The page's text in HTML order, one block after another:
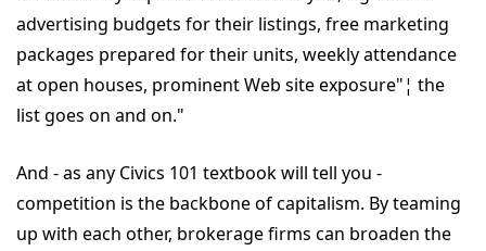
advertising budgets for their listings, free marketing
packages prepared for their units, weekly attendance
at open houses, prominent Web site exposure"¦ the
list goes on and on."
And - as any Civics 101 textbook will tell you -
competition is the backbone of capitalism. By teaming
up with each other, brokerage firms can broaden the